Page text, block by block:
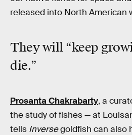
released into North American
They will “keep
die.”
Prosanta Chakrabarty, a
the study of fishes — at
tells Inversegoldfish can also